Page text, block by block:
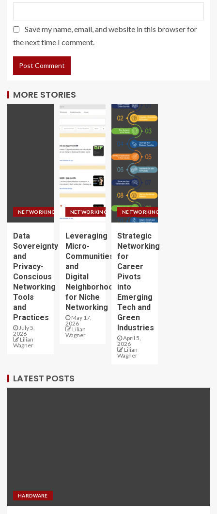
Save my name, email, and website in this browser for
the next time I comment.
MORE STORIES
NETWORKING
Data
Sovereignty
and
Privacy-
Conscious
Networking
Tools
and
Practices
July 5,
2026
Lilian
Wagner
NETWORKING
Leveraging
Micro-
Communities
and
Digital
Neighborhoods
for Niche
Networking
May 17,
2026
Lilian
Wagner
NETWORKING
Strategic
Networking
for
Career
Pivots
into
Emerging
Tech and
Green
Industries
April 5,
2026
Lilian
Wagner
LATEST POSTS
HARDWARE